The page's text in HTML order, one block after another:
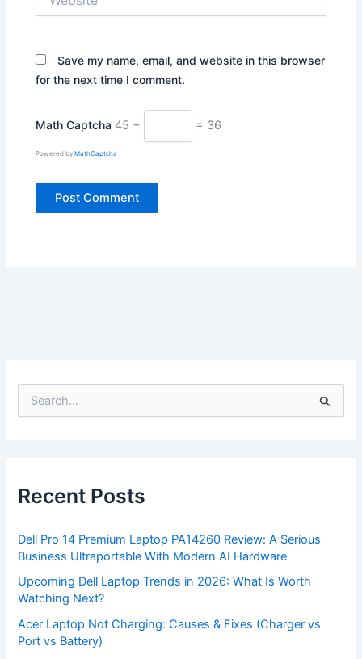
Save my name, email, and website in this browser
for the next time I comment.
Math Captcha 45 − = 36
Powered byMathCaptcha
f
o
:
Recent Posts
Dell Pro 14 Premium Laptop PA14260 Review: A Serious
Business Ultraportable With Modern AI Hardware
Upcoming Dell Laptop Trends in 2026: What Is Worth
Watching Next?
Acer Laptop Not Charging: Causes & Fixes (Charger vs
Port vs Battery)